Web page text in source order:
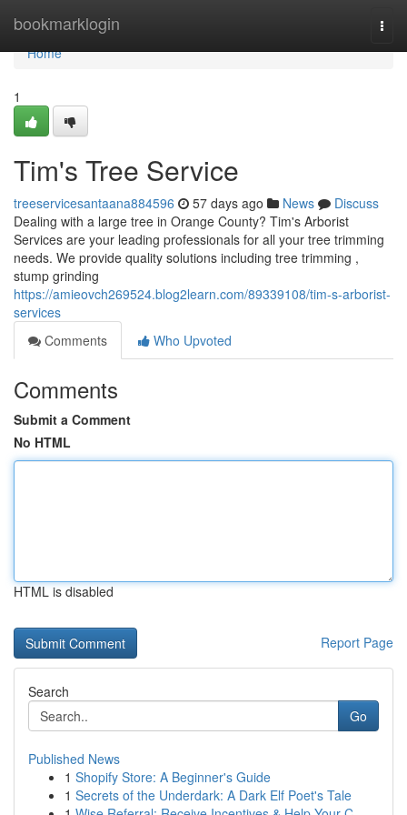
bookmarklogin
Home
Home
1
Tim's Tree Service
treeservicesantaana884596 57 days ago News
Discuss
Dealing with a large tree in Orange County? Tim's Arborist
Services are your leading professionals for all your tree trimming
needs. We provide quality solutions including tree trimming ,
stump grinding
https://amieovch269524.blog2learn.com/89339108/tim-s-arborist-
services
Comments
Who Upvoted
Comments
Submit a Comment
No HTML
HTML is disabled
Report Page
Search
Go
Published News
1 Shopify Store: A Beginner's Guide
1 Secrets of the Underdark: A Dark Elf Poet's Tale